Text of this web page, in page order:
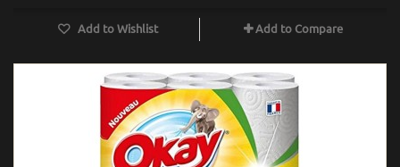
Add to Wishlist Add to Compare